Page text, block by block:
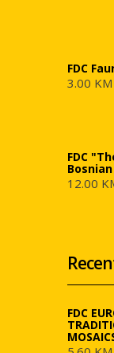
FDC
3.00 KM
FDC
12.00
FDC